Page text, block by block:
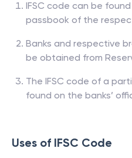
IFSC code can be
passbook of the
Banks and respective
be obtained from
The IFSC code of a
found on the banks’
Uses of IFSC Code